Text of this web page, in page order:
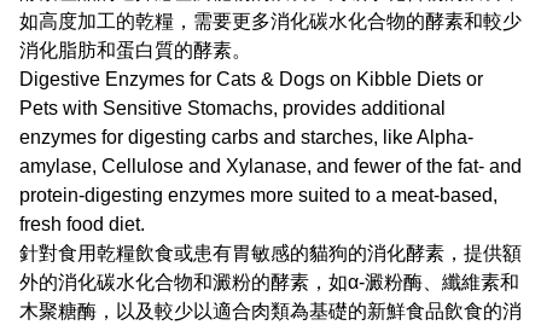
如高度加工的乾糧，需要更多消化碳水化合物的酵素和較少
消化脂肪和蛋白質的酵素。
Digestive Enzymes for Cats & Dogs on Kibble Diets or
Pets with Sensitive Stomachs, provides additional
enzymes for digesting carbs and starches, like Alpha-
amylase, Cellulose and Xylanase, and fewer of the fat- and
protein-digesting enzymes more suited to a meat-based,
fresh food diet.
針對食用乾糧飲食或患有胃敏感的貓狗的消化酵素，提供額
外的消化碳水化合物和澱粉的酵素，如α-澱粉酶、纖維素和
木聚糖酶，以及較少以適合肉類為基礎的新鮮食品飲食的消